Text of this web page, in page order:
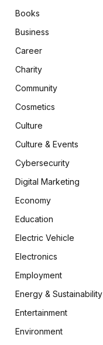
Books
Business
Career
Charity
Community
Cosmetics
Culture
Culture & Events
Cybersecurity
Digital Marketing
Economy
Education
Electric Vehicle
Electronics
Employment
Energy & Sustainability
Entertainment
Environment